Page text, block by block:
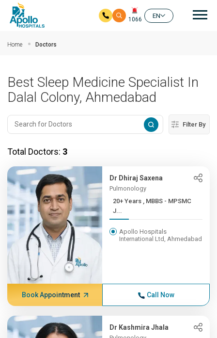
1066
EN
Home Doctors
Best Sleep Medicine Specialist In
Dalal Colony, Ahmedabad
Filter By
Total Doctors: 3
Dr Dhiraj Saxena
Pulmonology
20+ Years , MBBS - MPSMC
J...
Apollo Hospitals
International Ltd, Ahmedabad
Book Appointment Call Now
Dr Kashmira Jhala